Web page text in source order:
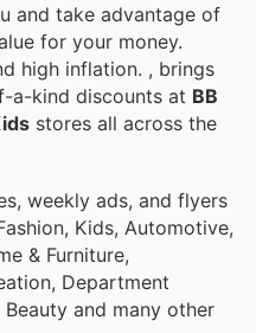
and take advantage of
for your money.
high inflation. , brings
a-kind discounts at BB
stores all across the
weekly ads, and flyers
Kids, Automotive,
& Furniture,
Department
and many other